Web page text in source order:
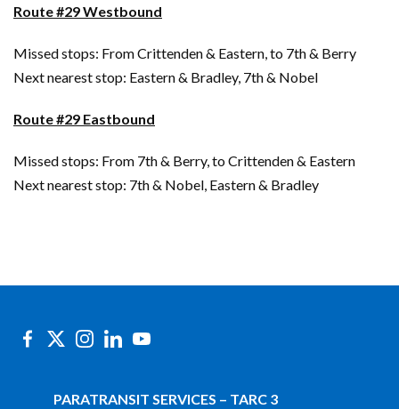
Route #29 Westbound
Missed stops: From Crittenden & Eastern, to 7th & Berry
Next nearest stop: Eastern & Bradley, 7th & Nobel
Route #29 Eastbound
Missed stops: From 7th & Berry, to Crittenden & Eastern
Next nearest stop: 7th & Nobel, Eastern & Bradley
PARATRANSIT SERVICES – TARC 3